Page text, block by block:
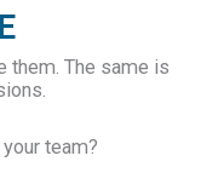
them. The same is
team?